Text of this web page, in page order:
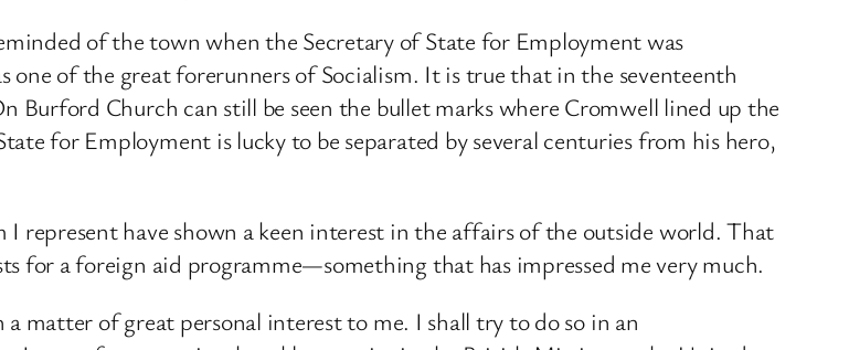
of the town when the Secretary of State for Employment was
of the great forerunners of Socialism. It is true that in the seventeenth
Burford Church can still be seen the bullet marks where Cromwell lined up the
for Employment is lucky to be separated by several centuries from his hero,
represent have shown a keen interest in the affairs of the outside world. That
for a foreign aid programme—something that has impressed me very much.
matter of great personal interest to me. I shall try to do so in an